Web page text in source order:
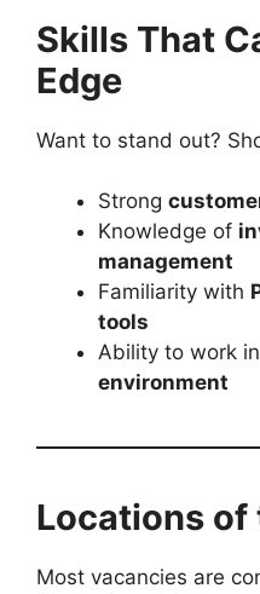
Skills That
Edge
Want to stand out?
Strong
Knowledge of
management
Familiarity with
tools
Ability to work
environment
Locations of
Most vacancies are